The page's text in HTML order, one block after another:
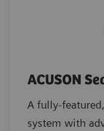
ACUSON
A fully-
system with